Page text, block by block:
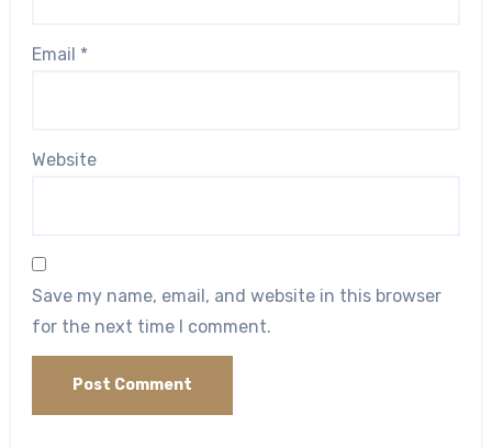
Email *
Website
Save my name, email, and website in this browser
for the next time I comment.